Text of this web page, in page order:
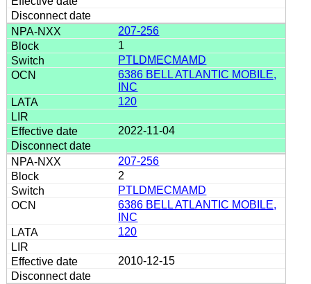
207-256
1
PTLDMECMAMD
6386 BELL ATLANTIC MOBILE,
INC
120
2022-11-04
207-256
2
PTLDMECMAMD
6386 BELL ATLANTIC MOBILE,
INC
120
2010-12-15